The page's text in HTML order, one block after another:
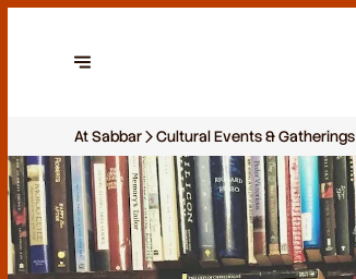
At Sabbar Cultural Events & Gatherings